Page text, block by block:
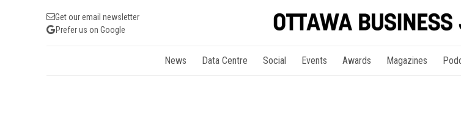
Get our email newsletter
Prefer us on Google
News Data Centre Social Events Awards Magazines